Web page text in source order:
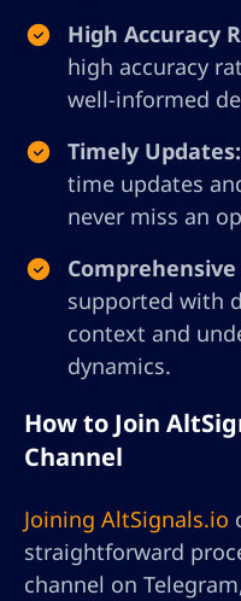
High Accuracy
high accuracy
well-informed
Timely Updates:
time updates
never miss an
supported with
context and
dynamics.
How to Join
Channel
Joining AltSignals.io
straightforward
channel on